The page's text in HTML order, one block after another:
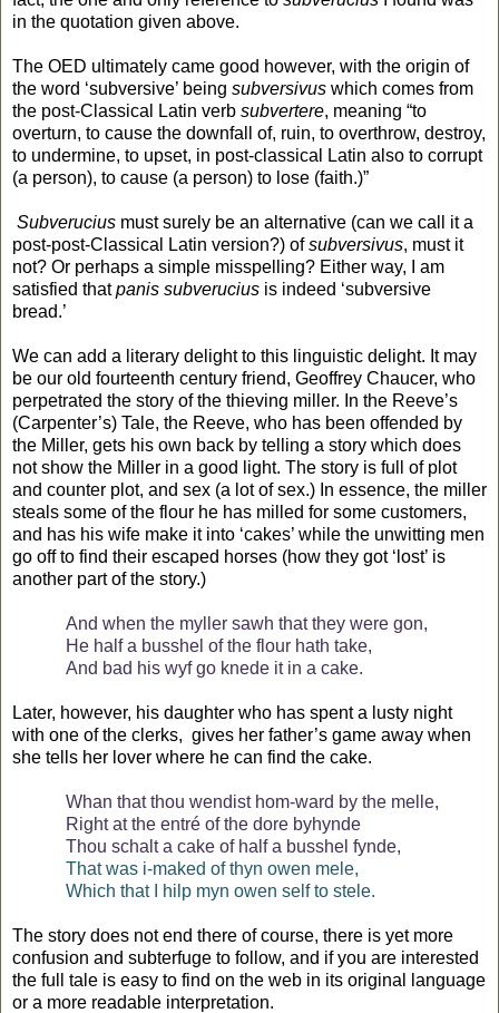
in the quotation given above.
The OED ultimately came good however, with the origin of
the word ‘subversive’ being subversivus which comes from
the post-Classical Latin verb subvertere, meaning “to
overturn, to cause the downfall of, ruin, to overthrow, destroy,
to undermine, to upset, in post-classical Latin also to corrupt
(a person), to cause (a person) to lose (faith.)”
Subverucius must surely be an alternative (can we call it a
post-post-Classical Latin version?) ofsubversivus, must it
not? Or perhaps a simple misspelling? Either way, I am
satisfied thatpanis subverucius is indeed ‘subversive
bread.’
We can add a literary delight to this linguistic delight. It may
be our old fourteenth century friend, Geoffrey Chaucer, who
perpetrated the story of the thieving miller. In the Reeve’s
(Carpenter’s) Tale, the Reeve, who has been offended by
the Miller, gets his own back by telling a story which does
not show the Miller in a good light. The story is full of plot
and counter plot, and sex (a lot of sex.) In essence, the miller
steals some of the flour he has milled for some customers,
and has his wife make it into ‘cakes’ while the unwitting men
go off to find their escaped horses (how they got ‘lost’ is
another part of the story.)
And when the myller sawh that they were gon,
He half a busshel of the flour hath take,
And bad his wyf go knede it in a cake.
Later, however, his daughter who has spent a lusty night
with one of the clerks, gives her father’s game away when
she tells her lover where he can find the cake.
Whan that thou wendist hom-ward by the melle,
Right at the entré of the dore byhynde
Thou schalt a cake of half a busshel fynde,
That was i-maked of thyn owen mele,
Which that I hilp myn owen self to stele.
The story does not end there of course, there is yet more
confusion and subterfuge to follow, and if you are interested
the full tale is easy to find on the web in its original language
or a more readable interpretation.